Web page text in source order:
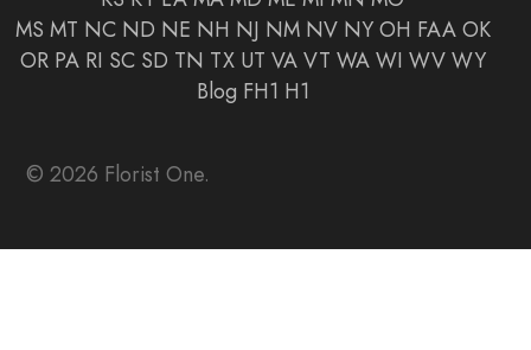
MS MT NC ND NE NH NJ NM NV NY OH FAA OK
OR PA RI SC SD TN TX UT VA VT WA WI WV WY
Blog FH1 H1
© 2026 Florist One.